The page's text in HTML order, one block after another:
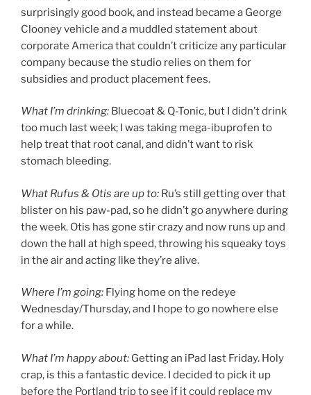
surprisingly good book, and instead became a George
Clooney vehicle and a muddled statement about
corporate America that couldn’t criticize any particular
company because the studio relies on them for
subsidies and product placement fees.
What I’m drinking: Bluecoat & Q-Tonic, but I didn’t drink
too much last week; I was taking mega-ibuprofen to
help treat that root canal, and didn’t want to risk
stomach bleeding.
What Rufus & Otis are up to: Ru’s still getting over that
blister on his paw-pad, so he didn’t go anywhere during
the week. Otis has gone stir crazy and now runs up and
down the hall at high speed, throwing his squeaky toys
in the air and acting like they’re alive.
Where I’m going: Flying home on the redeye
Wednesday/Thursday, and I hope to go nowhere else
for a while.
What I’m happy about: Getting an iPad last Friday. Holy
crap, is this a fantastic device. I decided to pick it up
before the Portland trip to see if it could replace my